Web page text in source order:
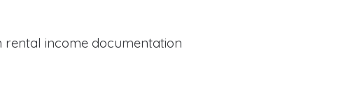
income documentation